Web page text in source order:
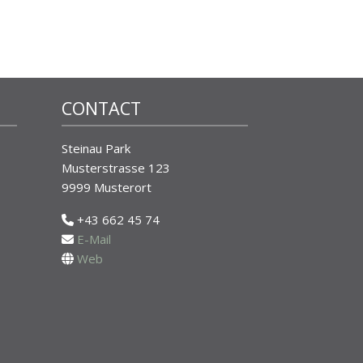
CONTACT
Steinau Park
Musterstrasse 123
9999 Musterort
+43 662 45 74
E-Mail
Web